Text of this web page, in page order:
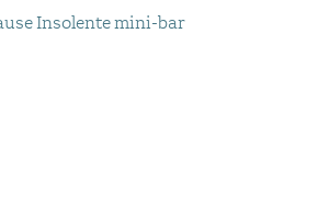
Insolente mini-bar